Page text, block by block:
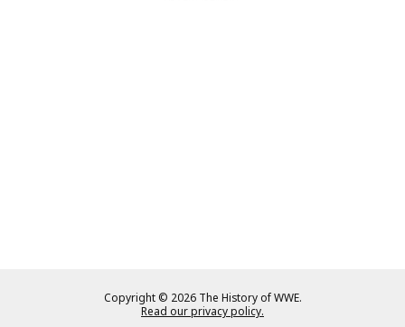
Copyright © 2026 The History of WWE.
Read our privacy policy.